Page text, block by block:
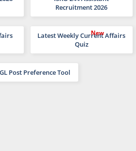
Recruitment 2026
Latest Weekly Current Affairs
Quiz
Post Preference Tool